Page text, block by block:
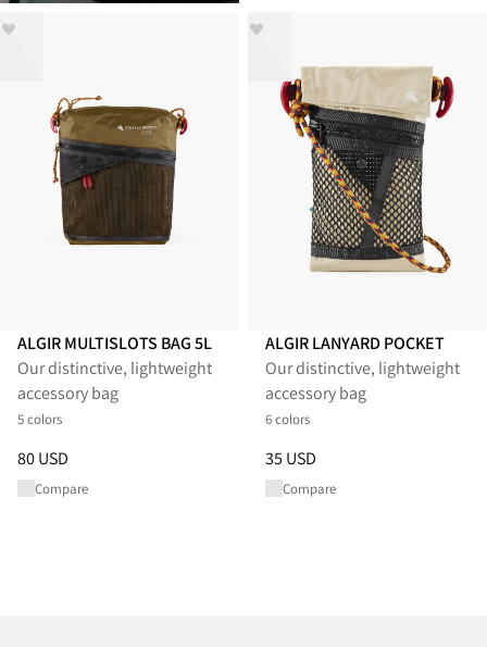
ALGIR MULTISLOTS BAG 5L
Our distinctive, lightweight
accessory bag
5 colors
Price:80 USD, reduced from 80 USD
80 USD
Compare
ALGIR LANYARD POCKET
Our distinctive, lightweight
accessory bag
6 colors
Price:35 USD, reduced from 35
35 USD
Compare